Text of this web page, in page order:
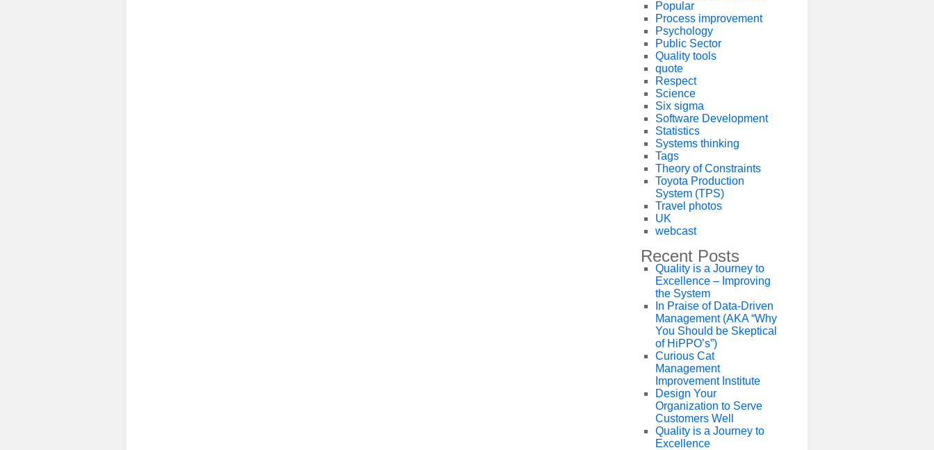
Popular
Process improvement
Psychology
Public Sector
Quality tools
quote
Respect
Science
Six sigma
Software Development
Statistics
Systems thinking
Tags
Theory of Constraints
Toyota Production
System (TPS)
Travel photos
UK
webcast
Recent Posts
Quality is a Journey to
Excellence – Improving
the System
In Praise of Data-Driven
Management (AKA “Why
You Should be Skeptical
of HiPPO’s”)
Curious Cat
Management
Improvement Institute
Design Your
Organization to Serve
Customers Well
Quality is a Journey to
Excellence